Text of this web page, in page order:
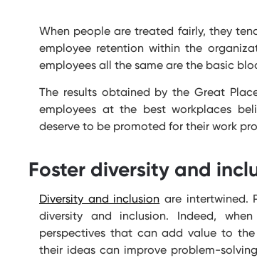
When people are treated fairly, they
employee retention within the
employees all the same are the basic
The results obtained by the Great
employees at the best workplaces
deserve to be promoted for their work
Foster diversity and
Diversity and inclusion are intertwined.
diversity and inclusion. Indeed,
perspectives that can add value to
their ideas can improve problem-